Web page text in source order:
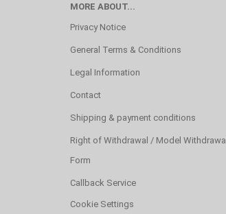
MORE ABOUT...
Privacy Notice
General Terms & Conditions
Legal Information
Contact
Shipping & payment conditions
Right of Withdrawal / Model Withdrawal
Form
Callback Service
Cookie Settings